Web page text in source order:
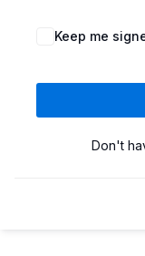
Keep me
Don't